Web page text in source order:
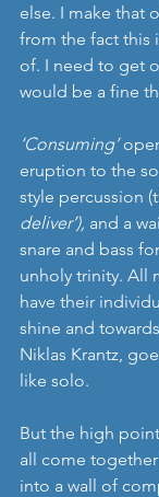
else. I make that
from the fact this
of. I need to get
would be a fine
‘Consuming’
eruption to the
style percussion
deliver’), and a
snare and bass
unholy trinity. All
have their
shine and
Niklas Krantz,
like solo.
But the high
all come
into a wall of